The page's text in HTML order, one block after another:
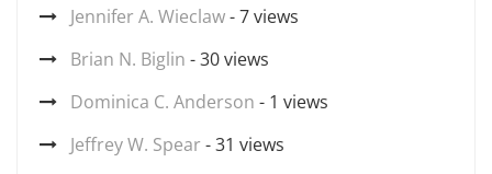
Jennifer A. Wieclaw- 7 views
Brian N. Biglin - 30 views
Dominica C. Anderson - 1 views
Jeffrey W. Spear - 31 views